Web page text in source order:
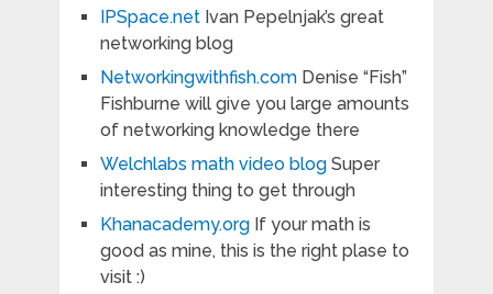
IPSpace.netIvan Pepelnjak’s great
networking blog
Networkingwithfish.comDenise “Fish”
Fishburne will give you large amounts
of networking knowledge there
Welchlabs math video blogSuper
interesting thing to get through
Khanacademy.orgIf your math is
good as mine, this is the right plase to
visit :)